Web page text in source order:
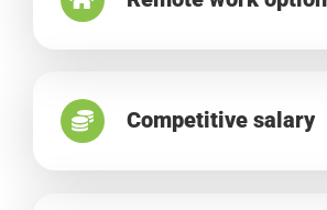
Competitive salary